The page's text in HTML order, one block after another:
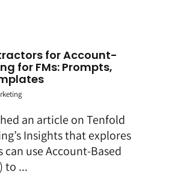
for Account-
for FMs: Prompts,
an article on Tenfold
Insights that explores
use Account-Based
to ...